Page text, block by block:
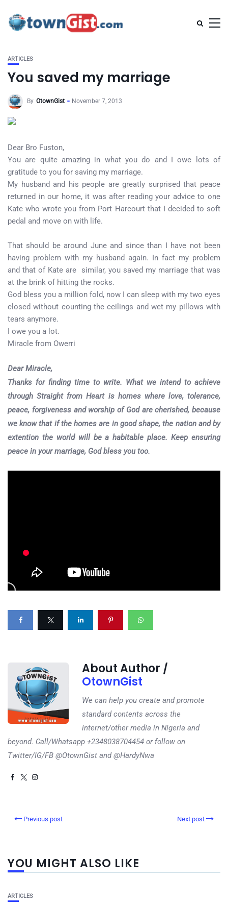
ARTICLES
You saved my marriage
By OtownGist November 7, 2013
Dear Bro Fuston,
You are quite amazing in what you do and I owe lots of
gratitude to you for saving my marriage.
My husband and his people are greatly surprised that peace
returned in our home, it was after reading your advice to one
Kate who wrote you from Port Harcourt that I decided to soft
pedal and move on with life.
That should be around June and since than I have not been
having problem with my husband again. In fact my problem
and that of Kate are similar, you saved my marriage that was
at the brink of hitting the rocks.
God bless you a million fold, now I can sleep with my two eyes
closed without counting the ceilings and wet my pillows with
tears anymore.
I owe you a lot.
Miracle from Owerri
Dear Miracle,
Thanks for finding time to write. What we intend to achieve
through Straight from Heart is homes where love, tolerance,
peace, forgiveness and worship of God are cherished, because
we know that if the homes are in good shape, the nation and by
extention the world will be a habitable place. Keep ensuring
peace in your marriage, God bless you too.
About Author /
OtownGist
We can help you create and promote
standard contents across the
internet/other media in Nigeria and
beyond. Call/Whatsapp +2348038704454 or follow on
Twitter/IG/FB @OtownGist and @HardyNwa
Previous post Next post
YOU MIGHT ALSO LIKE
ARTICLES